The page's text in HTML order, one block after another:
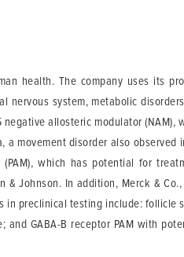
health. The company uses its
system, metabolic
allosteric modulator (NAM),
movement disorder also observed
which has potential for
& Johnson. In addition, Merck &
in preclinical testing include: follicle
GABA-B receptor PAM with